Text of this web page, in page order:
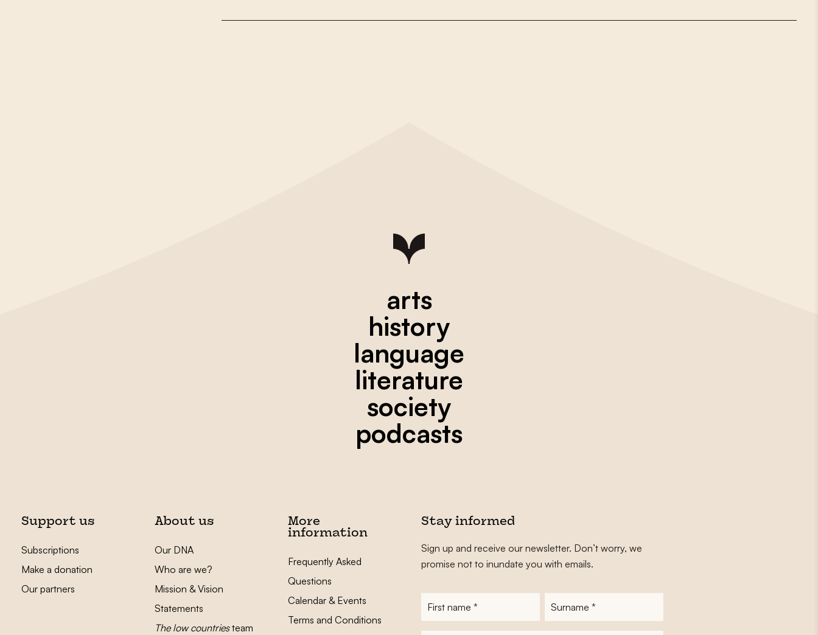
arts
history
language
literature
society
podcasts
Support us
Subscriptions
Make a donation
Our partners
About us
Our DNA
Who are we?
Mission & Vision
Statements
The low countriesteam
More
information
Frequently Asked
Questions
Calendar & Events
Terms and Conditions
Stay informed
Sign up and receive our newsletter. Don’t worry, we
promise not to inundate you with emails.
First
Surname